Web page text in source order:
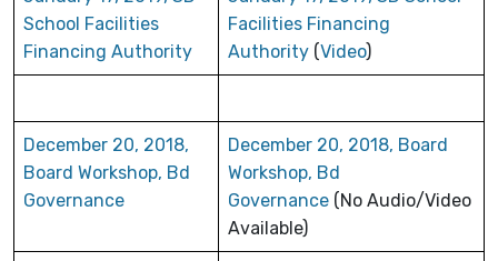
School Facilities
Financing Authority
Facilities Financing
Authority (Video)
December 20, 2018,
Board Workshop, Bd
Governance
December 20, 2018, Board
Workshop, Bd
Governance (No Audio/Video
Available)